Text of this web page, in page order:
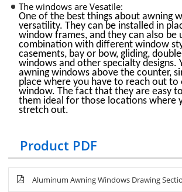
The windows are Vesatile:
One of the best things about awning
versatility. They can be installed in
window frames, and they can also be
combination with different window
casements, bay or bow, gliding,
windows and other specialty designs.
awning windows above the counter,
place where you have to reach out to
window. The fact that they are easy
them ideal for those locations where
stretch out.
Product PDF
Aluminum Awning Windows Drawing